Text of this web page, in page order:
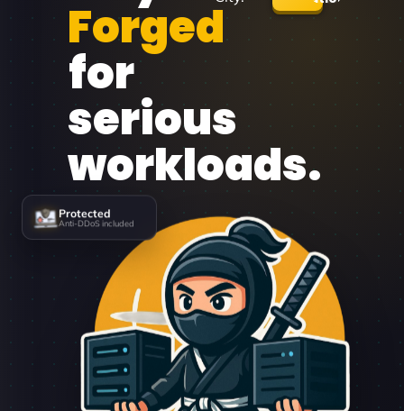
Forged
for
serious
workloads.
Protected
Anti-DDoS included